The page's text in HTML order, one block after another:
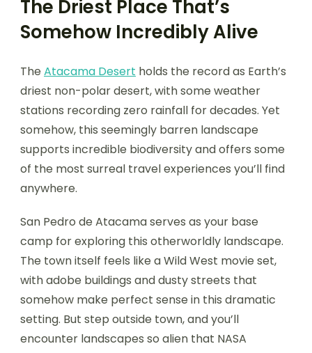
The Driest Place That’s
Somehow Incredibly Alive
TheAtacama Desert holds the record as Earth’s
driest non-polar desert, with some weather
stations recording zero rainfall for decades. Yet
somehow, this seemingly barren landscape
supports incredible biodiversity and offers some
of the most surreal travel experiences you’ll find
anywhere.
San Pedro de Atacama serves as your base
camp for exploring this otherworldly landscape.
The town itself feels like a Wild West movie set,
with adobe buildings and dusty streets that
somehow make perfect sense in this dramatic
setting. But step outside town, and you’ll
encounter landscapes so alien that NASA